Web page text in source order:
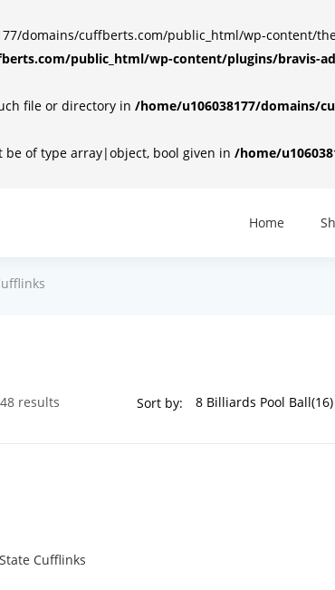
domains/cuffberts.com/public_html/wp-content/
public_html/wp-content/plugins/bravis-
file or directory in /home/u106038177/domains/
be of type array|object, bool given in /home/
Home
results Sort by:
Cufflinks